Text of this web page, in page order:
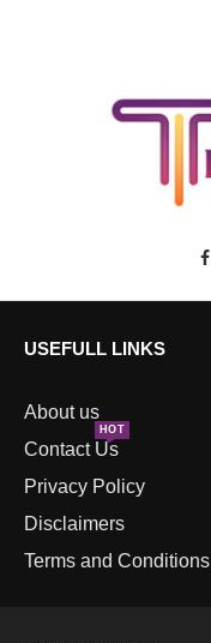
USEFULL LINKS
About us
Contact Us
HOT
Privacy Policy
Disclaimers
Terms and Conditions